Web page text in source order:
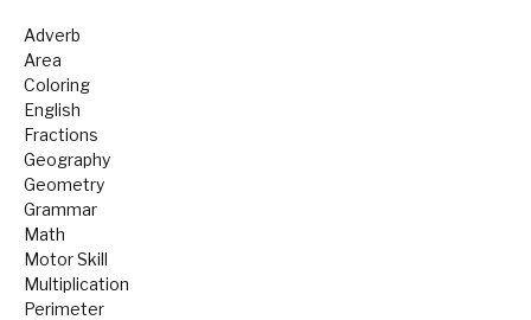
Adverb
Area
Coloring
English
Fractions
Geography
Geometry
Grammar
Math
Motor Skill
Multiplication
Perimeter